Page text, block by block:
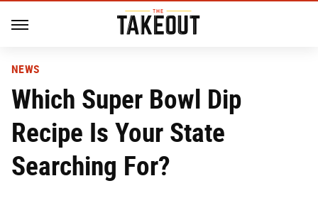
NEWS
Which Super Bowl Dip
Recipe Is Your State
Searching For?